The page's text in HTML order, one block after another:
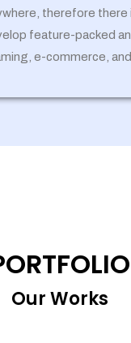
therefore there
feature-packed
e-commerce,
Our Works